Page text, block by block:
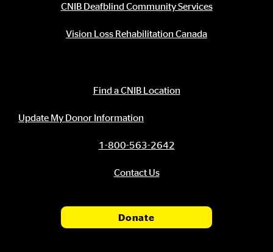
CNIB Deafblind Community Services
Vision Loss Rehabilitation Canada
Find a CNIB Location
Update My Donor Information
1-800-563-2642
Contact Us
Donate